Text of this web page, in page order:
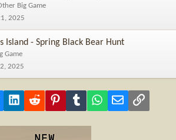
Big Game
2025
Island - Spring Black Bear Hunt
Game
2025
LinkedInReddit PinterestTumblr WhatsApp
Email Link